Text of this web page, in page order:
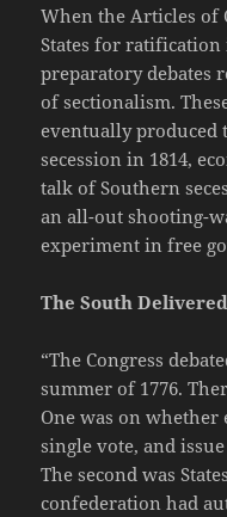
When the Articles of
States for ratification
preparatory debates
of sectionalism.
eventually produced
secession in 1814,
talk of Southern
an all-out shooting-
experiment in free
The South
“The Congress
summer of 1776.
One was on whether
single vote, and
The second was
confederation had